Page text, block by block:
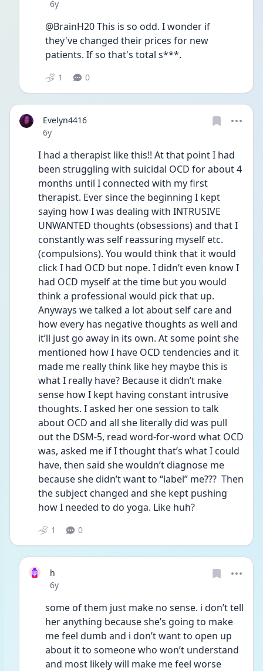
Date posted
6y
@BrainH20 This is so odd. I wonder if
they've changed their prices for new
patients. If so that's total s***.
1 0
Evelyn4416
Date posted
6y
I had a therapist like this!! At that point I had
been struggling with suicidal OCD for about 4
months until I connected with my first
therapist. Ever since the beginning I kept
saying how I was dealing with INTRUSIVE
UNWANTED thoughts (obsessions) and that I
constantly was self reassuring myself etc.
(compulsions). You would think that it would
click I had OCD but nope. I didn’t even know I
had OCD myself at the time but you would
think a professional would pick that up.
Anyways we talked a lot about self care and
how every has negative thoughts as well and
it’ll just go away in its own. At some point she
mentioned how I have OCD tendencies and it
made me really think like hey maybe this is
what I really have? Because it didn’t make
sense how I kept having constant intrusive
thoughts. I asked her one session to talk
about OCD and all she literally did was pull
out the DSM-5, read word-for-word what OCD
was, asked me if I thought that’s what I could
have, then said she wouldn’t diagnose me
because she didn’t want to “label” me???  Then
the subject changed and she kept pushing
how I needed to do yoga. Like huh?
1 0
h
Date posted
6y
some of them just make no sense. i don’t tell
her anything because she’s going to make
me feel dumb and i don’t want to open up
about it to someone who won’t understand
and most likely will make me feel worse